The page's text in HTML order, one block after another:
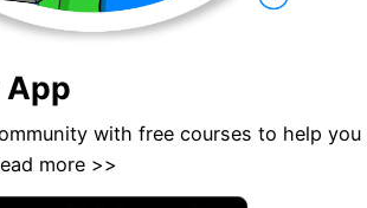
App
with free courses to help you
more >>